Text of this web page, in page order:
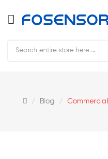
Blog